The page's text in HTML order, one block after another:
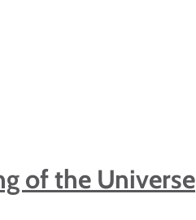
of the Universe